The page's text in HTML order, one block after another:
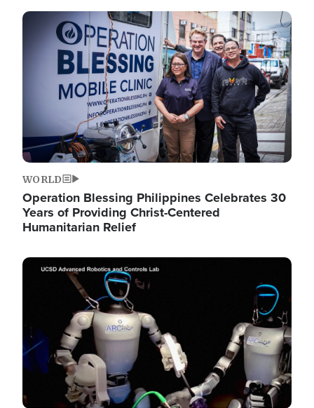
Image
WORLD
Operation Blessing Philippines Celebrates 30
Years of Providing Christ-Centered
Humanitarian Relief
Image